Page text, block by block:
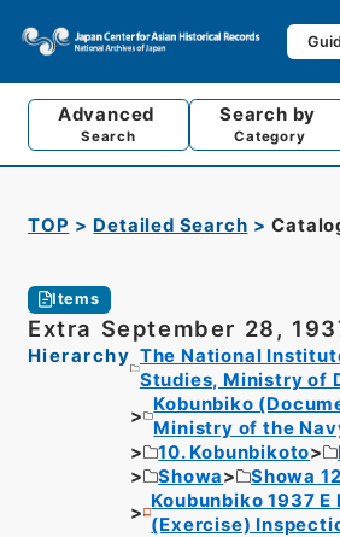
Advanced
Search
Search by
Category
TOP Detailed Search
Items
Extra September 28,
Hierarchy The National
Studies, Ministry of
Kobunbiko
Ministry of the
10. Kobunbikoto
Showa
Showa
Koubunbiko 1937 E
(Exercise)